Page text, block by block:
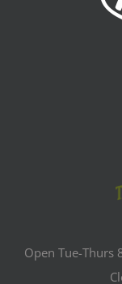
Open Tue-Thurs